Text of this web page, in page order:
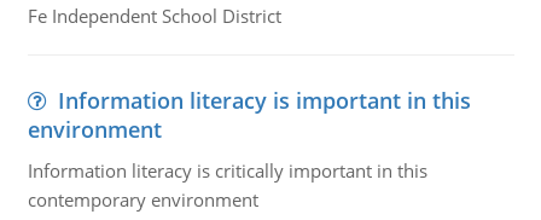
Fe Independent School District
Information literacy is important in this
environment
Information literacy is critically important in this
contemporary environment